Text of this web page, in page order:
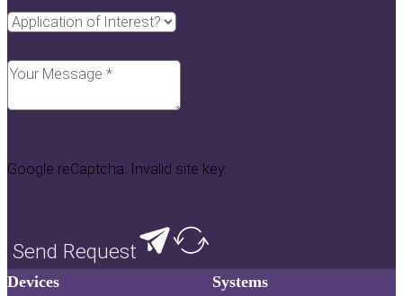
Google reCaptcha: Invalid site key.
Send Request
Devices Systems